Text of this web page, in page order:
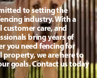
to setting the
industry. With a
care, and
bring years of
you need fencing for
property, we are here to
goals. Contact us today